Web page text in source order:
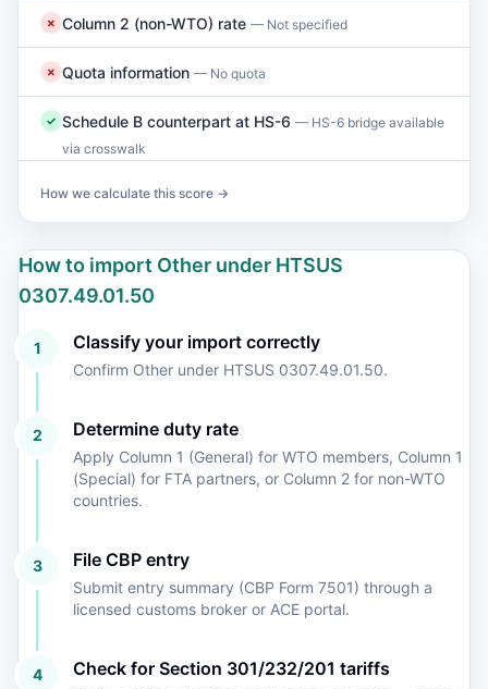
✗ Column 2 (non-WTO) rate — Not specified
✗ Quota information — No quota
✓ Schedule B counterpart at HS-6 — HS-6 bridge available
via crosswalk
How we calculate this score →
How to import Other under HTSUS
0307.49.01.50
1 Classify your import correctly
Confirm Other under HTSUS 0307.49.01.50.
2 Determine duty rate
Apply Column 1 (General) for WTO members, Column 1
(Special) for FTA partners, or Column 2 for non-WTO
countries.
3 File CBP entry
Submit entry summary (CBP Form 7501) through a
licensed customs broker or ACE portal.
4 Check for Section 301/232/201 tariffs